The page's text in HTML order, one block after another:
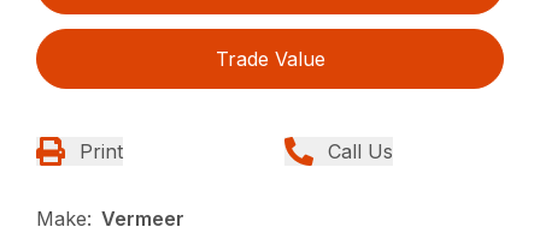
Trade Value
Print Call Us
Make: Vermeer